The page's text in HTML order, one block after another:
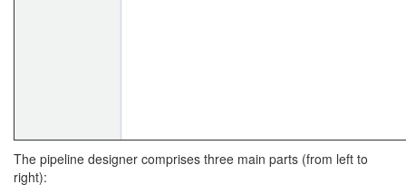
The pipeline designer comprises three main parts (from left to
right):